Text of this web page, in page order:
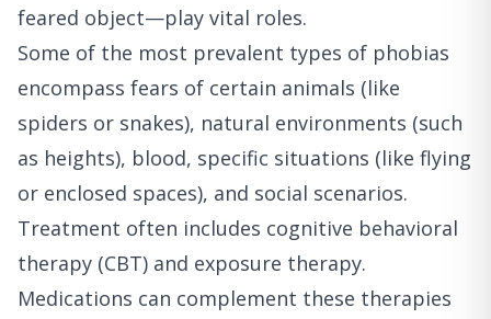
feared object—play vital roles.
Some of the most prevalent types of phobias
encompass fears of certain animals (like
spiders or snakes), natural environments (such
as heights), blood, specific situations (like flying
or enclosed spaces), and social scenarios.
Treatment often includes cognitive behavioral
therapy (CBT) and exposure therapy.
Medications can complement these therapies